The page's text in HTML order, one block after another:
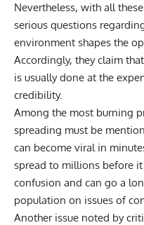
Nevertheless, with all
serious questions
environment shapes the
Accordingly, they claim
is usually done at the
credibility.
Among the most burning
spreading must be
can become viral in
spread to millions before
confusion and can go a
population on issues of
Another issue noted by